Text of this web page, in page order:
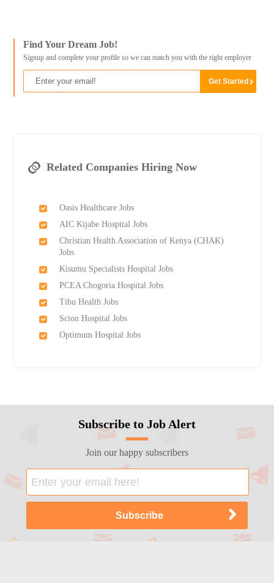
Find Your Dream Job!
Signup and complete your profile so we can match you with the right employer
Related Companies Hiring Now
Oasis Healthcare Jobs
AIC Kijabe Hospital Jobs
Christian Health Association of Kenya (CHAK)
Jobs
Kisumu Specialists Hospital Jobs
PCEA Chogoria Hospital Jobs
Tibu Health Jobs
Scion Hospital Jobs
Optimum Hospital Jobs
Subscribe to Job Alert
Join our happy subscribers